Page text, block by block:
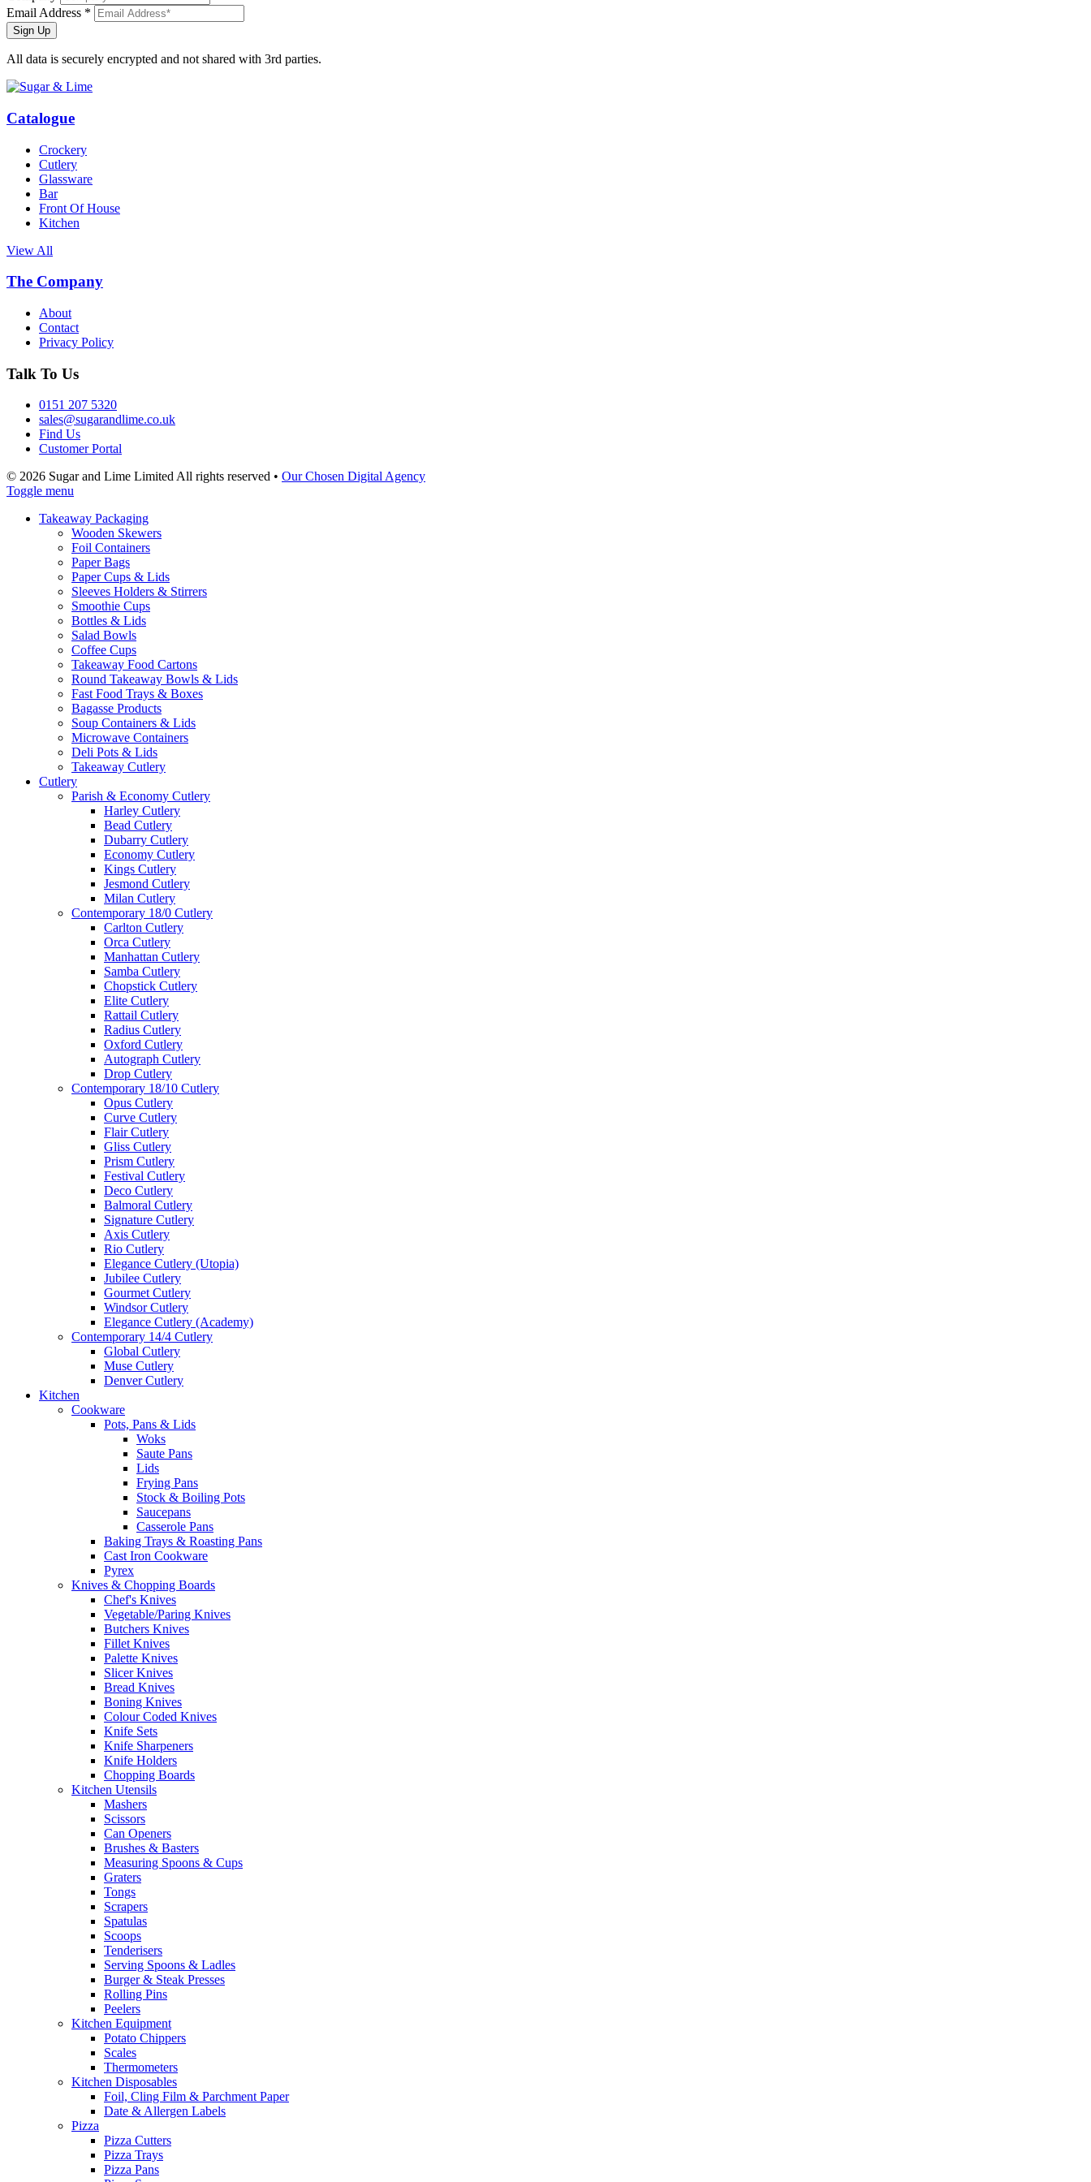
Email Address *
Sign Up
All data is securely encrypted and not shared with 3rd parties.
Catalogue
Crockery
Cutlery
Glassware
Bar
Front Of House
Kitchen
View All
The Company
About
Contact
Privacy Policy
Talk To Us
0151 207 5320
sales@sugarandlime.co.uk
Find Us
Customer Portal
© 2026 Sugar and Lime Limited All rights reserved • Our Chosen Digital Agency
Toggle menu
Takeaway Packaging
Wooden Skewers
Foil Containers
Paper Bags
Paper Cups & Lids
Sleeves Holders & Stirrers
Smoothie Cups
Bottles & Lids
Salad Bowls
Coffee Cups
Takeaway Food Cartons
Round Takeaway Bowls & Lids
Fast Food Trays & Boxes
Bagasse Products
Soup Containers & Lids
Microwave Containers
Deli Pots & Lids
Takeaway Cutlery
Cutlery
Parish & Economy Cutlery
Harley Cutlery
Bead Cutlery
Dubarry Cutlery
Economy Cutlery
Kings Cutlery
Jesmond Cutlery
Milan Cutlery
Contemporary 18/0 Cutlery
Carlton Cutlery
Orca Cutlery
Manhattan Cutlery
Samba Cutlery
Chopstick Cutlery
Elite Cutlery
Rattail Cutlery
Radius Cutlery
Oxford Cutlery
Autograph Cutlery
Drop Cutlery
Contemporary 18/10 Cutlery
Opus Cutlery
Curve Cutlery
Flair Cutlery
Gliss Cutlery
Prism Cutlery
Festival Cutlery
Deco Cutlery
Balmoral Cutlery
Signature Cutlery
Axis Cutlery
Rio Cutlery
Elegance Cutlery (Utopia)
Jubilee Cutlery
Gourmet Cutlery
Windsor Cutlery
Elegance Cutlery (Academy)
Contemporary 14/4 Cutlery
Global Cutlery
Muse Cutlery
Denver Cutlery
Kitchen
Cookware
Pots, Pans & Lids
Woks
Saute Pans
Lids
Frying Pans
Stock & Boiling Pots
Saucepans
Casserole Pans
Baking Trays & Roasting Pans
Cast Iron Cookware
Pyrex
Knives & Chopping Boards
Chef's Knives
Vegetable/Paring Knives
Butchers Knives
Fillet Knives
Palette Knives
Slicer Knives
Bread Knives
Boning Knives
Colour Coded Knives
Knife Sets
Knife Sharpeners
Knife Holders
Chopping Boards
Kitchen Utensils
Mashers
Scissors
Can Openers
Brushes & Basters
Measuring Spoons & Cups
Graters
Tongs
Scrapers
Spatulas
Scoops
Tenderisers
Serving Spoons & Ladles
Burger & Steak Presses
Rolling Pins
Peelers
Kitchen Equipment
Potato Chippers
Scales
Thermometers
Kitchen Disposables
Foil, Cling Film & Parchment Paper
Date & Allergen Labels
Pizza
Pizza Cutters
Pizza Trays
Pizza Pans